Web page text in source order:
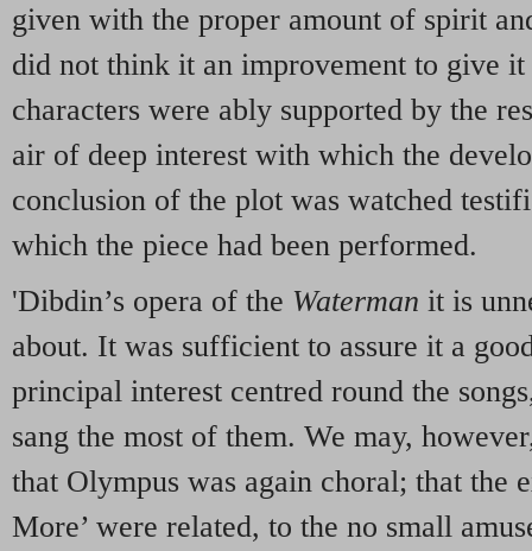
given with the proper amount of spirit
did not think it an improvement to give
characters were ably supported by the
air of deep interest with which the
conclusion of the plot was watched
which the piece had been performed.
'Dibdin’s opera of the Waterman it is
about. It was sufficient to assure it a
principal interest centred round the
sang the most of them. We may,
that Olympus was again choral; that the
More’ were related, to the no small